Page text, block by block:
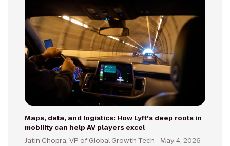
Maps, data, and logistics: How Lyft’s deep roots in
mobility can help AV players excel
Jatin Chopra, VP of Global Growth Tech - May 4, 2026